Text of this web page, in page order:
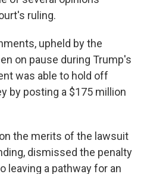
ruling.
upheld by the
on pause during Trump's
was able to hold off
by posting a $175 million
the merits of the lawsuit
dismissed the penalty
leaving a pathway for an